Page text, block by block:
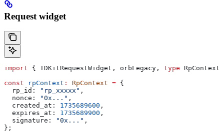
Request widget
import { IDKitRequestWidget , orbLegacy , type RpContext
const rpContext : RpContext = {
  rp_id:
"rp_xxxxx" ,
  nonce:
"0x..." ,
  created_at:
1735689600 ,
  expires_at:
1735689900 ,
  signature:
"0x..." ,
};